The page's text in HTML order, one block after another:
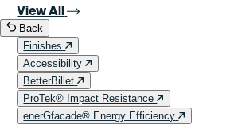
View All
Back
Finishes
Accessibility
BetterBillet
ProTek® Impact Resistance
enerGfacade® Energy Efficiency